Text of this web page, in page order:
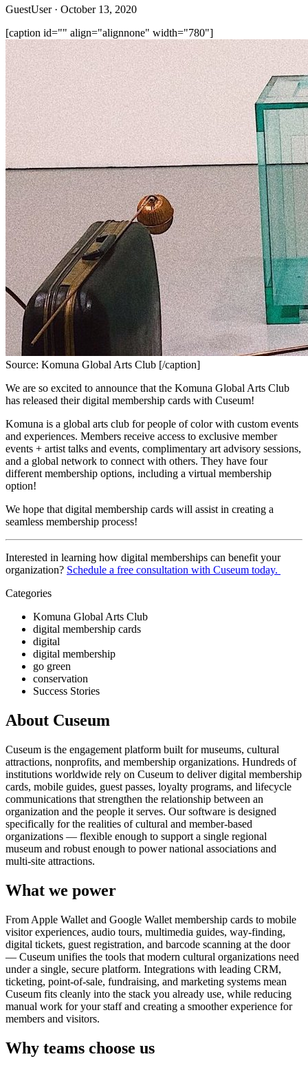
GuestUser · October 13, 2020
[caption id="" align="alignnone" width="780"]
Source: Komuna Global Arts Club [/caption]
We are so excited to announce that the Komuna Global Arts Club
has released their digital membership cards with Cuseum!
Komuna is a global arts club for people of color with custom events
and experiences. Members receive access to exclusive member
events + artist talks and events, complimentary art advisory sessions,
and a global network to connect with others. They have four
different membership options, including a virtual membership
option!
We hope that digital membership cards will assist in creating a
seamless membership process!
Interested in learning how digital memberships can benefit your
organization? Schedule a free consultation with Cuseum today.
Categories
Komuna Global Arts Club
digital membership cards
digital
digital membership
go green
conservation
Success Stories
About Cuseum
Cuseum is the engagement platform built for museums, cultural
attractions, nonprofits, and membership organizations. Hundreds of
institutions worldwide rely on Cuseum to deliver digital membership
cards, mobile guides, guest passes, loyalty programs, and lifecycle
communications that strengthen the relationship between an
organization and the people it serves. Our software is designed
specifically for the realities of cultural and member-based
organizations — flexible enough to support a single regional
museum and robust enough to power national associations and
multi-site attractions.
What we power
From Apple Wallet and Google Wallet membership cards to mobile
visitor experiences, audio tours, multimedia guides, way-finding,
digital tickets, guest registration, and barcode scanning at the door
— Cuseum unifies the tools that modern cultural organizations need
under a single, secure platform. Integrations with leading CRM,
ticketing, point-of-sale, fundraising, and marketing systems mean
Cuseum fits cleanly into the stack you already use, while reducing
manual work for your staff and creating a smoother experience for
members and visitors.
Why teams choose us